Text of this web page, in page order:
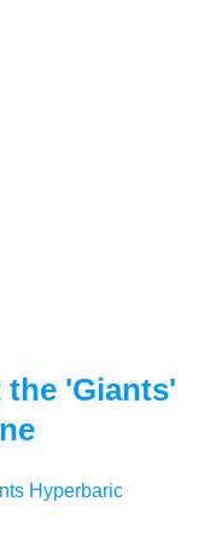
the 'Giants'
Hyperbaric